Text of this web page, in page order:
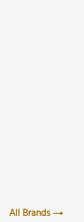
All Brands